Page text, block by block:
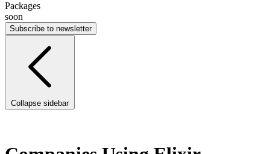
Packages
soon
Subscribe to newsletter
Collapse sidebar